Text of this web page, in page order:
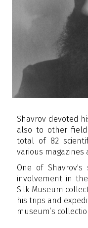
Shavrov devoted
also to other
total of 82
various magazines
One of Shavrov's
involvement in
Silk Museum
his trips and
museum’s